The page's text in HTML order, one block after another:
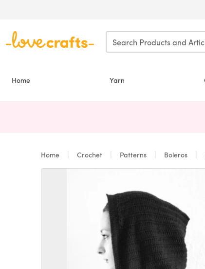
Home Yarn
Home Crochet Patterns Boleros